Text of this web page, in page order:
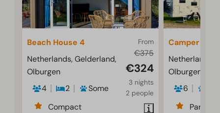
From
€375
€324
3 nights
2 people
Beach House 4
Netherlands, Gelderland,
Olburgen
4
2
Some
Compact
Camper
Netherlands,
Olburgen
6